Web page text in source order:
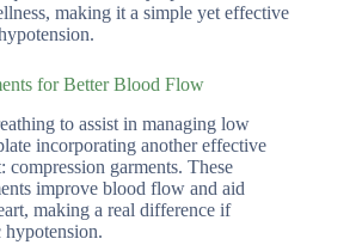
making it a simple yet effective
for Better Blood Flow
to assist in managing low
incorporating another effective
garments. These
improve blood flow and aid
making a real difference if
hypotension.